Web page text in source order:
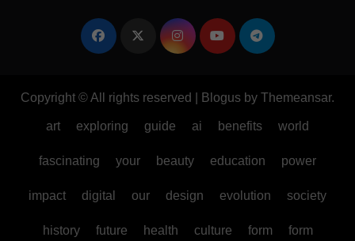
Copyright © All rights reserved Blogus by Themeansar.
art exploring guide ai benefits world
fascinating your beauty education power
impact digital our design evolution society
history future health culture form form